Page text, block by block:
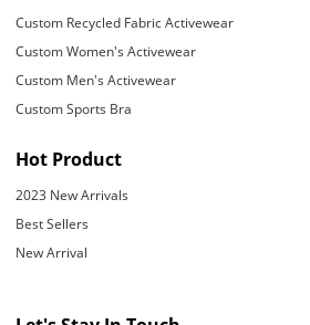
Custom Recycled Fabric Activewear
Custom Women's Activewear
Custom Men's Activewear
Custom Sports Bra
Hot Product
2023 New Arrivals
Best Sellers
New Arrival